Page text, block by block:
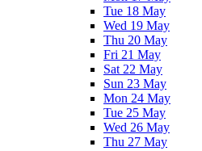
Tue 18 May
Wed 19 May
Thu 20 May
Fri 21 May
Sat 22 May
Sun 23 May
Mon 24 May
Tue 25 May
Wed 26 May
Thu 27 May